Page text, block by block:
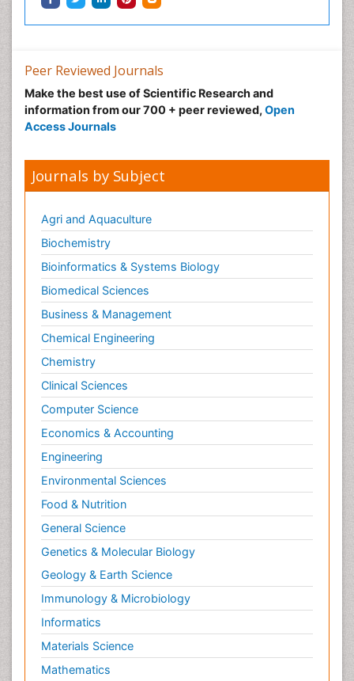
Neonatal Infections
Neonatal Sepsis
Neonatal Stroke
Neonatal encephalopathy
Neurodevelopmental Disorders
Neurogenetic Disorders
Neurological Complications of AIDS
Neuromuscular Disease
Neuropsychology
Neuroradiology
Neuroradiology Advances
Neuroscience
Newborn Jaundice
Newborns Screening
Nociceptive Pain
Nursing Public Health
Nutrition, Growth and Development
Old Age Care
Opioid
Oral and Maxillofacial Radiology
Orthopedics
Paediatric Cardiology
Paediatric Endocrinology
Paediatric Gastroenterology
Paediatric Hematology
Paediatric Infectious Diseases
Paediatric Neurology
Peer Reviewed Journals
Make the best use of Scientific Research and
information from our 700 + peer reviewed, Open
Access Journals
Journals by Subject
Agri and Aquaculture
Biochemistry
Bioinformatics & Systems Biology
Biomedical Sciences
Business & Management
Chemical Engineering
Chemistry
Clinical Sciences
Computer Science
Economics & Accounting
Engineering
Environmental Sciences
Food & Nutrition
General Science
Genetics & Molecular Biology
Geology & Earth Science
Immunology & Microbiology
Informatics
Materials Science
Mathematics